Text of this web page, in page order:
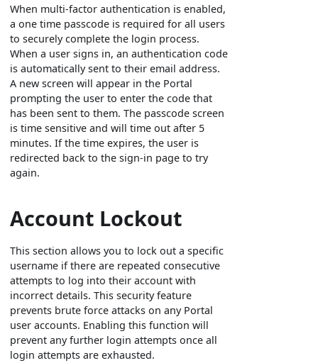
When multi-factor authentication is enabled,
a one time passcode is required for all users
to securely complete the login process.
When a user signs in, an authentication code
is automatically sent to their email address.
A new screen will appear in the Portal
prompting the user to enter the code that
has been sent to them. The passcode screen
is time sensitive and will time out after 5
minutes. If the time expires, the user is
redirected back to the sign-in page to try
again.
Account Lockout
This section allows you to lock out a specific
username if there are repeated consecutive
attempts to log into their account with
incorrect details. This security feature
prevents brute force attacks on any Portal
user accounts. Enabling this function will
prevent any further login attempts once all
login attempts are exhausted.